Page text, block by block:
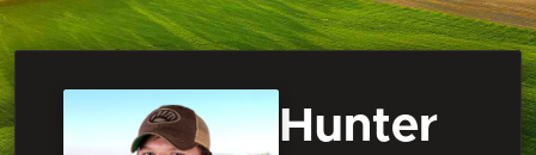
Hunter